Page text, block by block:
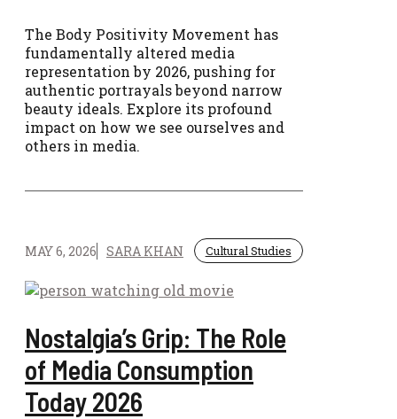
The Body Positivity Movement has
fundamentally altered media
representation by 2026, pushing for
authentic portrayals beyond narrow
beauty ideals. Explore its profound
impact on how we see ourselves and
others in media.
MAY 6, 2026 SARA KHAN Cultural Studies
Nostalgia’s Grip: The Role
of Media Consumption
Today 2026